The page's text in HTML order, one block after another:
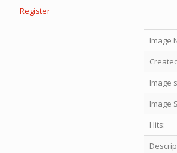
Image
Image
Image
Hits:
Register